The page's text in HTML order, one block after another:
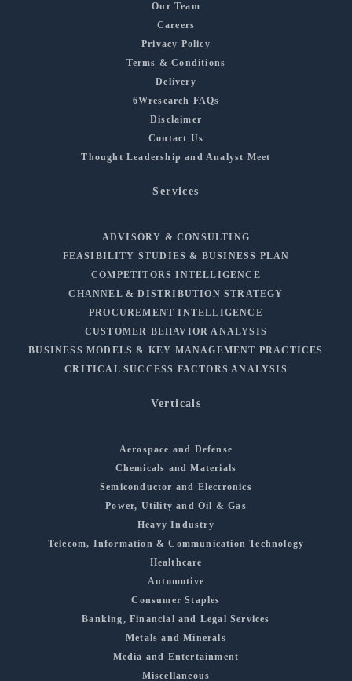
Our Team
Careers
Privacy Policy
Terms & Conditions
Delivery
6Wresearch FAQs
Disclaimer
Contact Us
Thought Leadership and Analyst Meet
Services
ADVISORY & CONSULTING
FEASIBILITY STUDIES & BUSINESS PLAN
COMPETITORS INTELLIGENCE
CHANNEL & DISTRIBUTION STRATEGY
PROCUREMENT INTELLIGENCE
CUSTOMER BEHAVIOR ANALYSIS
BUSINESS MODELS & KEY MANAGEMENT PRACTICES
CRITICAL SUCCESS FACTORS ANALYSIS
Verticals
Aerospace and Defense
Chemicals and Materials
Semiconductor and Electronics
Power, Utility and Oil & Gas
Heavy Industry
Telecom, Information & Communication Technology
Healthcare
Automotive
Consumer Staples
Banking, Financial and Legal Services
Metals and Minerals
Media and Entertainment
Miscellaneous